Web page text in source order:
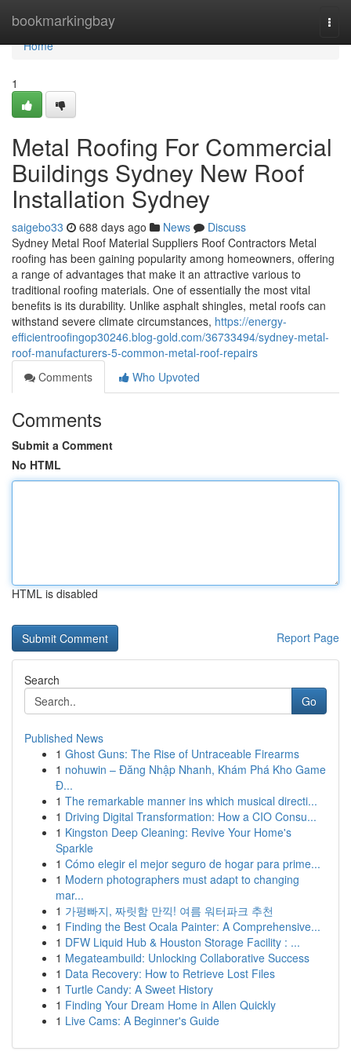
bookmarkingbay
Home
Home
1
Metal Roofing For Commercial
Buildings Sydney New Roof
Installation Sydney
saigebo33 688 days ago News
Discuss
Sydney Metal Roof Material Suppliers Roof Contractors Metal
roofing has been gaining popularity among homeowners, offering
a range of advantages that make it an attractive various to
traditional roofing materials. One of essentially the most vital
benefits is its durability. Unlike asphalt shingles, metal roofs can
withstand severe climate circumstances, https://energy-
efficientroofingop30246.blog-gold.com/36733494/sydney-metal-
roof-manufacturers-5-common-metal-roof-repairs
Comments
Who Upvoted
Comments
Submit a Comment
No HTML
HTML is disabled
Report Page
Search
Go
Published News
1 Ghost Guns: The Rise of Untraceable Firearms
1 nohuwin – Đăng Nhập Nhanh, Khám Phá Kho Game
Đ...
1 The remarkable manner ins which musical directi...
1 Driving Digital Transformation: How a CIO Consu...
1 Kingston Deep Cleaning: Revive Your Home's
Sparkle
1 Cómo elegir el mejor seguro de hogar para prime...
1 Modern photographers must adapt to changing
mar...
1 가평빠지, 짜릿함 만끽! 여름 워터파크 추천
1 Finding the Best Ocala Painter: A Comprehensive...
1 DFW Liquid Hub & Houston Storage Facility : ...
1 Megateambuild: Unlocking Collaborative Success
1 Data Recovery: How to Retrieve Lost Files
1 Turtle Candy: A Sweet History
1 Finding Your Dream Home in Allen Quickly
1 Live Cams: A Beginner's Guide